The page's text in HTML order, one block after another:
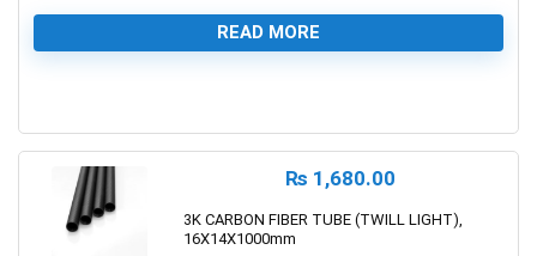
READ MORE
₨ 1,680.00
3K CARBON FIBER TUBE (TWILL LIGHT),
16X14X1000mm